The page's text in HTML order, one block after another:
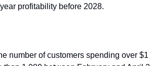
profitability before 2028.
number of customers spending over $1